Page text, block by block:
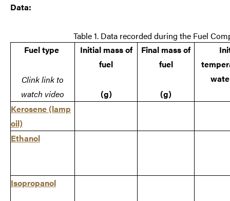
Data:
Table 1. Data recorded during the Fuel
Fuel type
Clink link to
watch video
Initial mass of
fuel
(g)
Final mass of
fuel
(g)
Kerosene(lamp
oil)
Ethanol
Isopropanol